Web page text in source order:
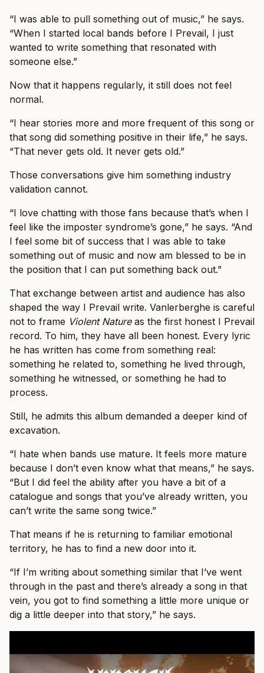
“I was able to pull something out of music,” he says.
“When I started local bands before I Prevail, I just
wanted to write something that resonated with
someone else.”
Now that it happens regularly, it still does not feel
normal.
“I hear stories more and more frequent of this song or
that song did something positive in their life,” he says.
“That never gets old. It never gets old.”
Those conversations give him something industry
validation cannot.
“I love chatting with those fans because that’s when I
feel like the imposter syndrome’s gone,” he says. “And
I feel some bit of success that I was able to take
something out of music and now am blessed to be in
the position that I can put something back out.”
That exchange between artist and audience has also
shaped the way I Prevail write. Vanlerberghe is careful
not to frame Violent Natureas the first honest I Prevail
record. To him, they have all been honest. Every lyric
he has written has come from something real:
something he related to, something he lived through,
something he witnessed, or something he had to
process.
Still, he admits this album demanded a deeper kind of
excavation.
“I hate when bands use mature. It feels more mature
because I don’t even know what that means,” he says.
“But I did feel the ability after you have a bit of a
catalogue and songs that you’ve already written, you
can’t write the same song twice.”
That means if he is returning to familiar emotional
territory, he has to find a new door into it.
“If I’m writing about something similar that I’ve went
through in the past and there’s already a song in that
vein, you got to find something a little more unique or
dig a little deeper into that story,” he says.